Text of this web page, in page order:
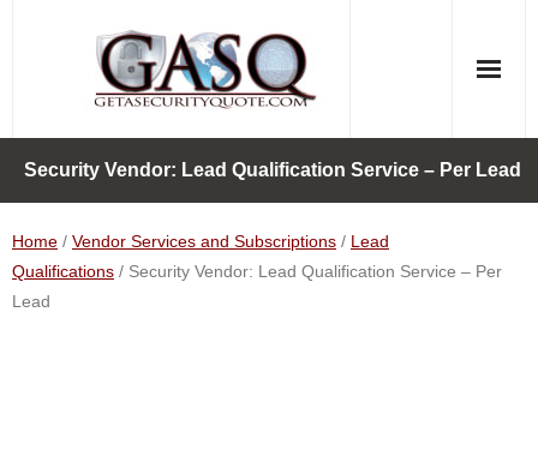
Security Vendor: Lead Qualification Service – Per Lead
Home / Vendor Services and Subscriptions / Lead
Qualifications / Security Vendor: Lead Qualification Service – Per
Lead